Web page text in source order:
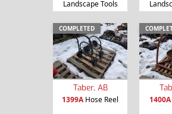
Landscape Tools
COMPLETED
Taber, AB
1399AHose Reel 1400A